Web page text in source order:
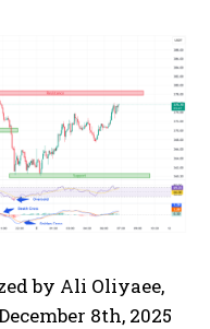
by Ali Oliyaee,
8th, 2025